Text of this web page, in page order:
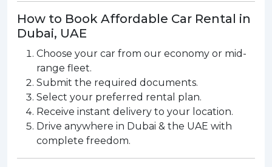
How to Book Affordable Car Rental in
Dubai, UAE
Choose your car from our economy or mid-
range fleet.
Submit the required documents.
Select your preferred rental plan.
Receive instant delivery to your location.
Drive anywhere in Dubai & the UAE with
complete freedom.